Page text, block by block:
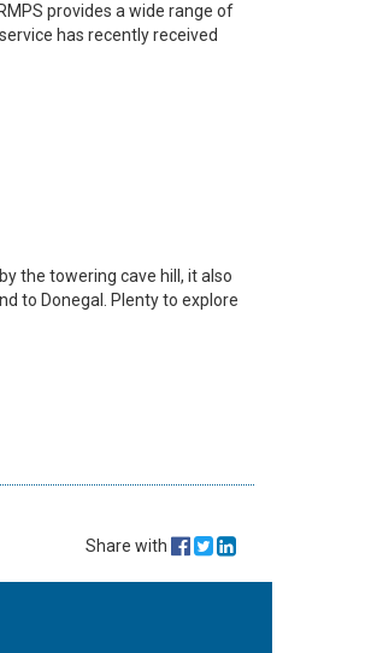
provides a wide range of
has recently received
the towering cave hill, it also
to Donegal. Plenty to explore
Share with